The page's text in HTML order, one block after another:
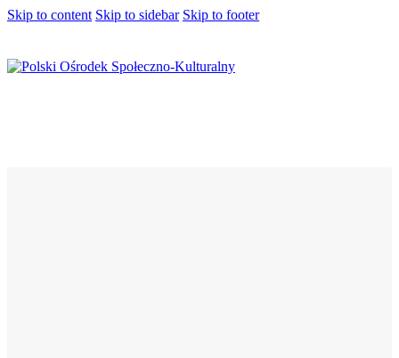
Skip to content Skip to sidebar Skip to footer